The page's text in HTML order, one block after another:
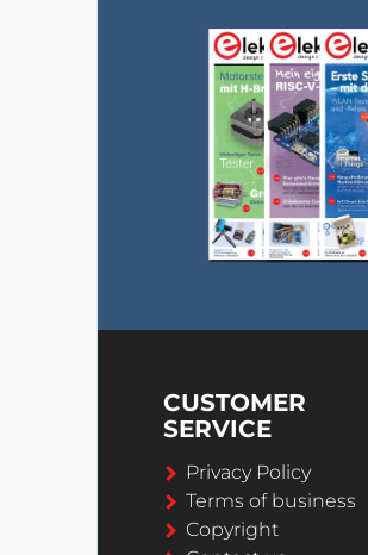
CUSTOMER
SERVICE
Privacy Policy
Terms of business
Copyright